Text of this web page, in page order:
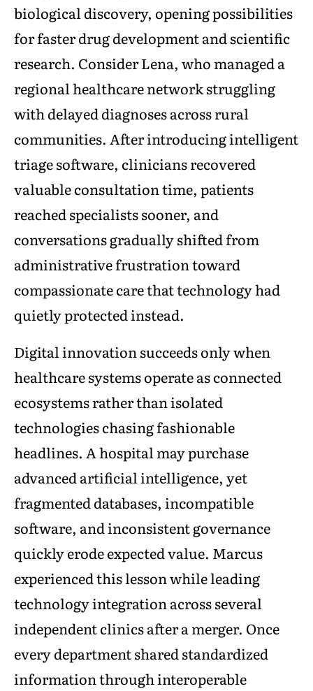
biological discovery, opening possibilities
for faster drug development and scientific
research. Consider Lena, who managed a
regional healthcare network struggling
with delayed diagnoses across rural
communities. After introducing intelligent
triage software, clinicians recovered
valuable consultation time, patients
reached specialists sooner, and
conversations gradually shifted from
administrative frustration toward
compassionate care that technology had
quietly protected instead.
Digital innovation succeeds only when
healthcare systems operate as connected
ecosystems rather than isolated
technologies chasing fashionable
headlines. A hospital may purchase
advanced artificial intelligence, yet
fragmented databases, incompatible
software, and inconsistent governance
quickly erode expected value. Marcus
experienced this lesson while leading
technology integration across several
independent clinics after a merger. Once
every department shared standardized
information through interoperable